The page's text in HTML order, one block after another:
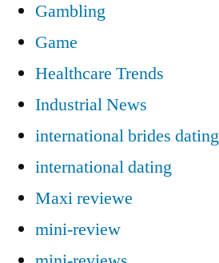
Gambling
Game
Healthcare Trends
Industrial News
international brides dating
international dating
Maxi reviewe
mini-review